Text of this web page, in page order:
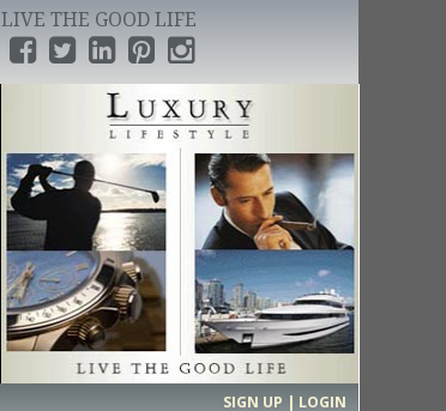
LIVE THE GOOD LIFE
SIGN UP | LOGIN